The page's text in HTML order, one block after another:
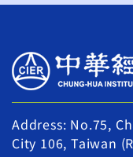
Address: No.75,
City 106, Taiwan